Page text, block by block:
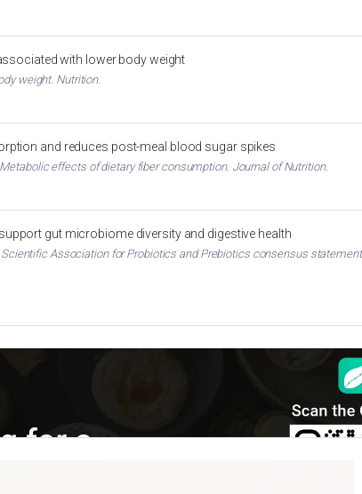
with lower body weight
weight. Nutrition.
and reduces post-meal blood sugar spikes
effects of dietary fiber consumption. Journal of Nutrition.
gut microbiome diversity and digestive health
Scientific Association for Probiotics and Prebiotics consensus